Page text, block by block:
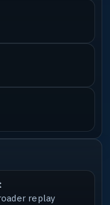
*
Futurecrew
aviable at
and Support,
replay